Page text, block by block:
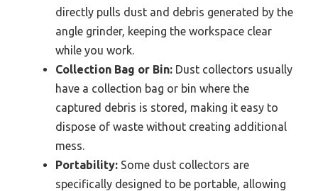
directly pulls dust and debris generated by the
angle grinder, keeping the workspace clear
while you work.
Collection Bag or Bin: Dust collectors usually
have a collection bag or bin where the
captured debris is stored, making it easy to
dispose of waste without creating additional
mess.
Portability: Some dust collectors are
specifically designed to be portable, allowing